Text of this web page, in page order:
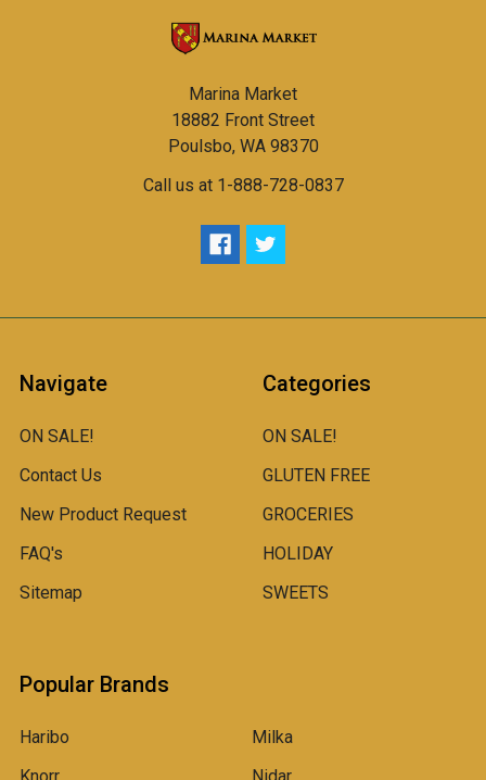
Marina Market
18882 Front Street
Poulsbo, WA 98370
Call us at 1-888-728-0837
Navigate
ON SALE!
Contact Us
New Product Request
FAQ's
Sitemap
Categories
ON SALE!
GLUTEN FREE
GROCERIES
HOLIDAY
SWEETS
Popular Brands
Haribo
Milka